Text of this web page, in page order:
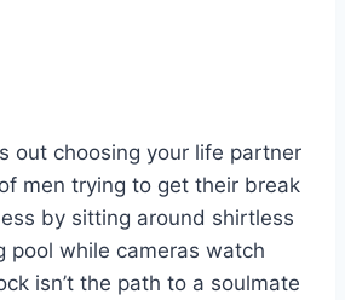
out choosing your life partner
men trying to get their break
by sitting around shirtless
pool while cameras watch
isn’t the path to a soulmate